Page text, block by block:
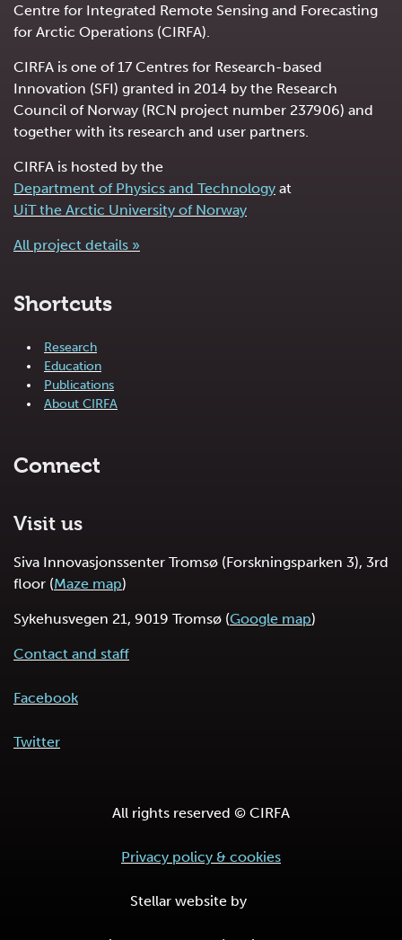
Centre for Integrated Remote Sensing and Forecasting
for Arctic Operations (CIRFA).
CIRFA is one of 17 Centres for Research-based
Innovation (SFI) granted in 2014 by the Research
Council of Norway (RCN project number 237906) and
together with its research and user partners.
CIRFA is hosted by the
Department of Physics and Technology at
UiT the Arctic University of Norway
All project details »
Shortcuts
Research
Education
Publications
About CIRFA
Connect
Visit us
Siva Innovasjonssenter Tromsø (Forskningsparken 3), 3rd
floor (Maze map)
Sykehusvegen 21, 9019 Tromsø (Google map)
Contact and staff
Facebook
Twitter
All rights reserved © CIRFA
Privacy policy & cookies
Stellar website by